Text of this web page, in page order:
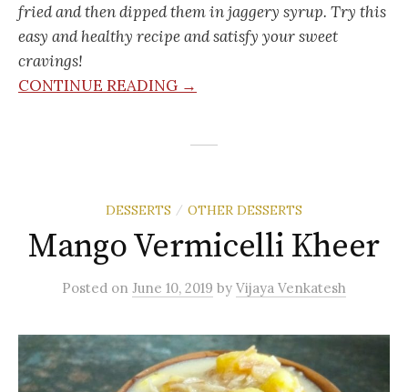
fried and then dipped them in jaggery syrup. Try this
easy and healthy recipe and satisfy your sweet
cravings!
CONTINUE READING →
DESSERTS / OTHER DESSERTS
Mango Vermicelli Kheer
Posted on June 10, 2019 by Vijaya Venkatesh